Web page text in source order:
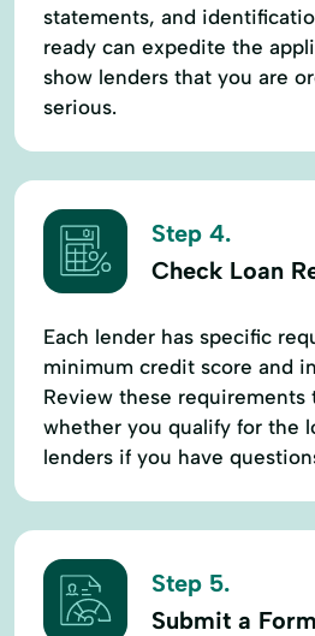
statements, and
ready can expedite the
show lenders that you are
serious.
Step 4.
Check Loan
Each lender has specific
minimum credit score and
Review these requirements
whether you qualify for the
lenders if you have
Step 5.
Submit a